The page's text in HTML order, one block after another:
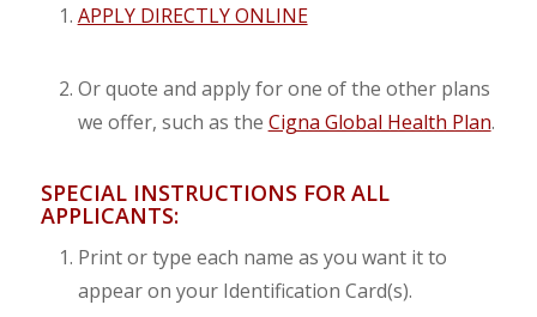
APPLY DIRECTLY ONLINE
Or quote and apply for one of the other plans
we offer, such as the Cigna Global Health Plan.
SPECIAL INSTRUCTIONS FOR ALL
APPLICANTS:
Print or type each name as you want it to
appear on your Identification Card(s).